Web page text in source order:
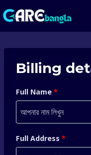
Skip
to
Billing
Full Name *
Full Address *